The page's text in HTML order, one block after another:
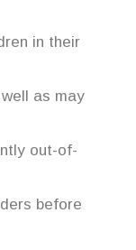
in their
as may
out-of-
before